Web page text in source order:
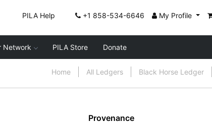
PILA Help +1 858-534-6646 My Profile
Network PILA Store Donate
Home All Ledgers Black Horse Ledger
Provenance